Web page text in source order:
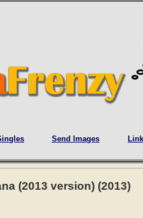
Send Images
(2013 version) (2013)